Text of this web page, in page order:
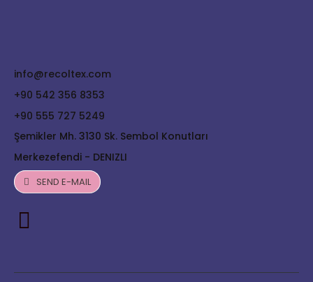
info@recoltex.com
+90 542 356 8353
+90 555 727 5249
Şemikler Mh. 3130 Sk. Sembol Konutları
Merkezefendi - DENIZLI
SEND E-MAIL